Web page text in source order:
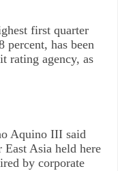
first quarter
has been
rating agency, as
Aquino III said
Asia held here
by corporate